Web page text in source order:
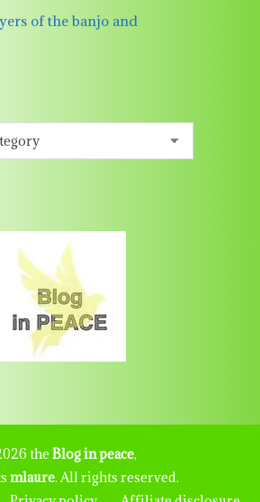
of the banjo and
the Blog in peace,
mlaure. All rights reserved.